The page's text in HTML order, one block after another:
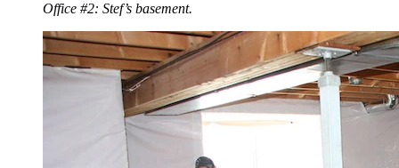
Office #2: Stef’s basement.